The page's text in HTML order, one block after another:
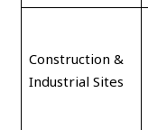
Construction &
Industrial Sites